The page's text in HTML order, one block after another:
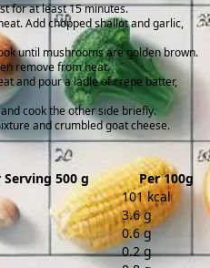
for at least 15 minutes.
Add chopped shallot and garlic,
until mushrooms are golden brown.
remove from heat.
and pour a ladle of crepe batter,
cook the other side briefly.
and crumbled goat cheese.
Serving 500 g
Per 100g
101 kcal
3.6 g
0.6 g
0.2 g